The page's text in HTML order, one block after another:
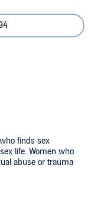
finds sex
life. Women who
abuse or trauma
surrender into
and feel